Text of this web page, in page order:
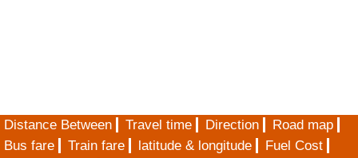
Distance Between Travel time Direction
Road map
Bus fare
Train fare latitude & longitude
Fuel Cost